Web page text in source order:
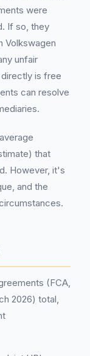
were
If so, they
Volkswagen
unfair
is free
can resolve
that
However, it's
and the
(FCA,
2026) total,